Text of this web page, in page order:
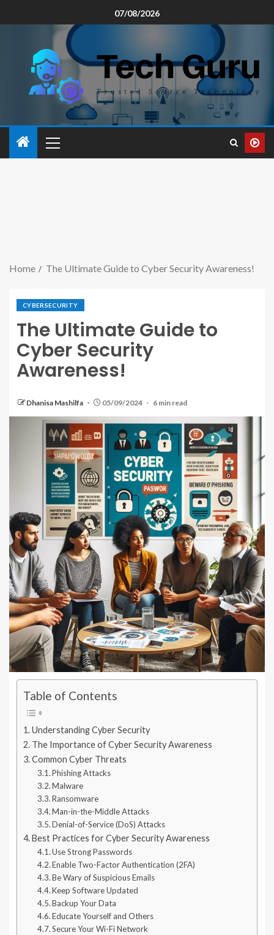
07/08/2026
Home The Ultimate Guide to Cyber Security Awareness!
CYBERSECURITY
The Ultimate Guide to
Cyber Security
Awareness!
Dhanisa Mashilfa 05/09/2024 6 min read
Table of Contents
Understanding Cyber Security
The Importance of Cyber Security Awareness
Common Cyber Threats
Phishing Attacks
Malware
Ransomware
Man-in-the-Middle Attacks
Denial-of-Service (DoS) Attacks
Best Practices for Cyber Security Awareness
Use Strong Passwords
Enable Two-Factor Authentication (2FA)
Be Wary of Suspicious Emails
Keep Software Updated
Backup Your Data
Educate Yourself and Others
Secure Your Wi-Fi Network